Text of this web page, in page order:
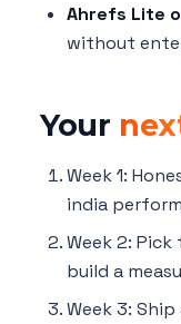
Ahrefs Lite
without
Your
Week 1:
india
Week 2:
build a
Week 3: